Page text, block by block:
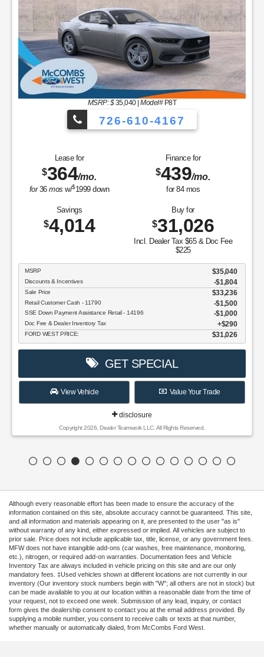
MSRP: $35,040|Model#P8T
726-610-4167
Lease for
$364/mo.
for36mos w/$1999down
Finance for
$439/mo.
for 84mos
Savings
$4,014
Buy for
$31,026
Incl. Dealer Tax $65 & Doc Fee
$225
MSRP $35,040
Discounts & Incentives -$1,804
Sale Price $33,236
Retail Customer Cash - 11790 $1,500
SSE Down Payment Assistance Retail - 14196 $1,000
Doc Fee & Dealer Inventory Tax $290
FORD WEST PRICE: $31,026
GET SPECIAL
View Vehicle Value Your Trade
disclosure
Copyright 2026, Dealer Teamwork LLC. All Rights Reserved.
Although every reasonable effort has been made to ensure the accuracy of the
information contained on this site, absolute accuracy cannot be guaranteed. This site,
and all information and materials appearing on it, are presented to the user "as is"
without warranty of any kind, either expressed or implied. All vehicles are subject to
prior sale. Price does not include applicable tax, title, license, or any government fees.
MFW does not have intangible add-ons (car washes, free maintenance, monitoring,
etc.), nitrogen, or required add-on warranties. Documentation fees and Vehicle
Inventory Tax are always included in vehicle pricing on this site and are our only
mandatory fees. ‡Used vehicles shown at different locations are not currently in our
inventory (Our inventory stock numbers begin with "W"; all others are not in stock) but
can be made available to you at our location within a reasonable date from the time of
your request, not to exceed one week. Submission of any lead, inquiry, or contact
form gives the dealership consent to contact you at the email address provided. By
supplying a mobile number, you consent to receive calls or texts at that number,
whether manually or automatically dialed, from McCombs Ford West.